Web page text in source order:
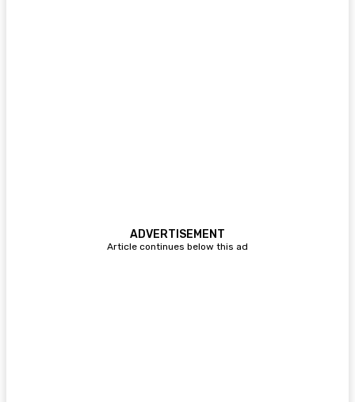
ADVERTISEMENT
Article continues below this ad